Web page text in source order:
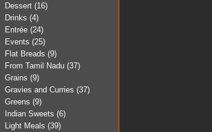
Dessert (16)
Drinks (4)
Entrée (24)
Events (25)
Flat Breads (9)
From Tamil Nadu (37)
Grains (9)
Gravies and Curries (37)
Greens (9)
Indian Sweets (6)
Light Meals (39)